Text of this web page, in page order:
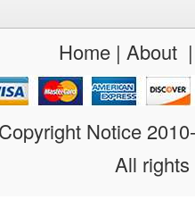
Home| About
Copyright Notice
All